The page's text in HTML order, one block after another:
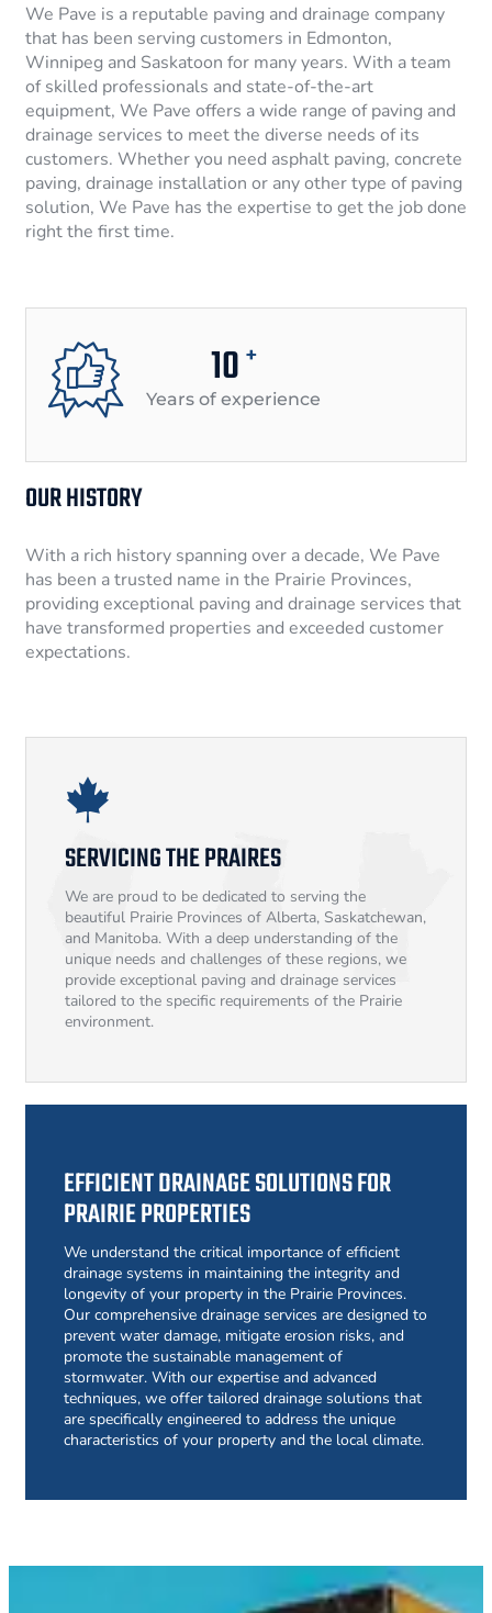
We Pave is a reputable paving and drainage company
that has been serving customers in Edmonton,
Winnipeg and Saskatoon for many years. With a team
of skilled professionals and state-of-the-art
equipment, We Pave offers a wide range of paving and
drainage services to meet the diverse needs of its
customers. Whether you need asphalt paving, concrete
paving, drainage installation or any other type of paving
solution, We Pave has the expertise to get the job done
right the first time.
10 +
Years of experience
OUR HISTORY
With a rich history spanning over a decade, We Pave
has been a trusted name in the Prairie Provinces,
providing exceptional paving and drainage services that
have transformed properties and exceeded customer
expectations.
SERVICING THE PRAIRES
We are proud to be dedicated to serving the
beautiful Prairie Provinces of Alberta, Saskatchewan,
and Manitoba. With a deep understanding of the
unique needs and challenges of these regions, we
provide exceptional paving and drainage services
tailored to the specific requirements of the Prairie
environment.
EFFICIENT DRAINAGE SOLUTIONS FOR
PRAIRIE PROPERTIES
We understand the critical importance of efficient
drainage systems in maintaining the integrity and
longevity of your property in the Prairie Provinces.
Our comprehensive drainage services are designed to
prevent water damage, mitigate erosion risks, and
promote the sustainable management of
stormwater. With our expertise and advanced
techniques, we offer tailored drainage solutions that
are specifically engineered to address the unique
characteristics of your property and the local climate.